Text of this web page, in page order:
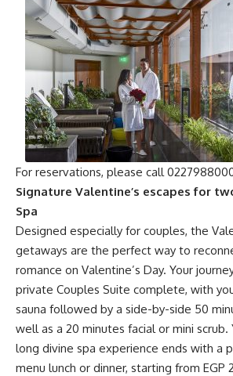
For reservations, please call
Signature Valentine’s escapes for
Spa
Designed especially for couples, the
getaways are the perfect way to
romance on Valentine’s Day. Your
private Couples Suite complete, with
sauna followed by a side-by-side 50
well as a 20 minutes facial or mini
long divine spa experience ends with a
menu lunch or dinner, starting from EGP